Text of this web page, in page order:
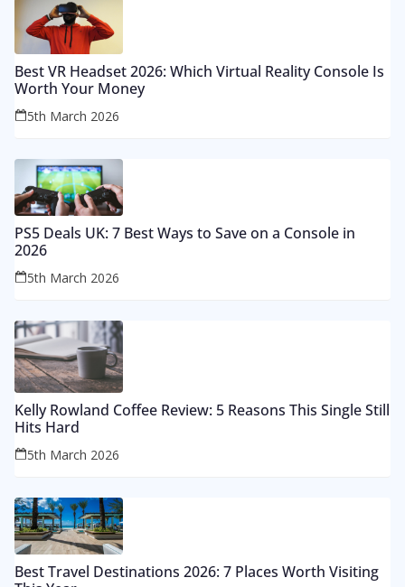
Best VR Headset 2026: Which Virtual Reality Console Is
Worth Your Money
5th March 2026
PS5 Deals UK: 7 Best Ways to Save on a Console in
2026
5th March 2026
Kelly Rowland Coffee Review: 5 Reasons This Single Still
Hits Hard
5th March 2026
Best Travel Destinations 2026: 7 Places Worth Visiting